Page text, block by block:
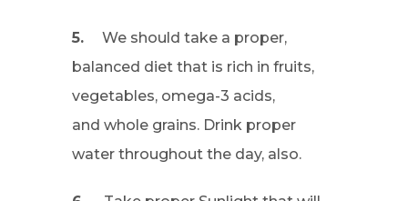
5. We should take a proper,
balanced diet that is rich in fruits,
vegetables, omega-3 acids,
and whole grains. Drink proper
water throughout the day, also.